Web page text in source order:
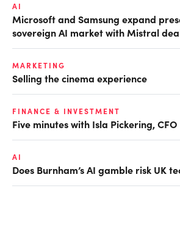
AI
Microsoft and Samsung expand
sovereign AI market with Mistral
MARKETING
Selling the cinema experience
FINANCE & INVESTMENT
Five minutes with Isla Pickering,
AI
Does Burnham’s AI gamble risk UK